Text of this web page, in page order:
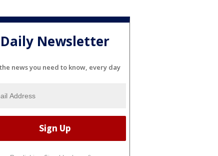
Daily Newsletter
news you need to know, every day